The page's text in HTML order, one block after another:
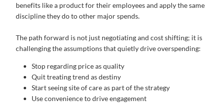
benefits like a product for their employees and apply the same
discipline they do to other major spends.
The path forward is not just negotiating and cost shifting; it is
challenging the assumptions that quietly drive overspending:
Stop regarding price as quality
Quit treating trend as destiny
Start seeing site of care as part of the strategy
Use convenience to drive engagement